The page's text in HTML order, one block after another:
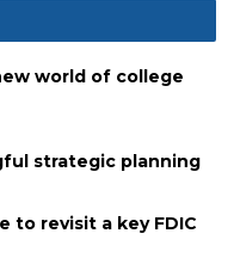
world of college
strategic planning
to revisit a key FDIC